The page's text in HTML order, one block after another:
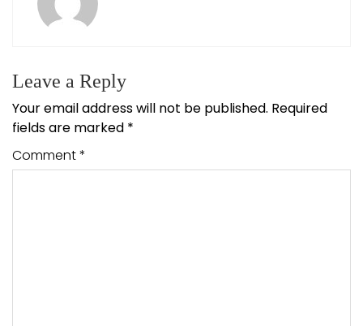
Leave a Reply
Your email address will not be published. Required
fields are marked *
Comment*